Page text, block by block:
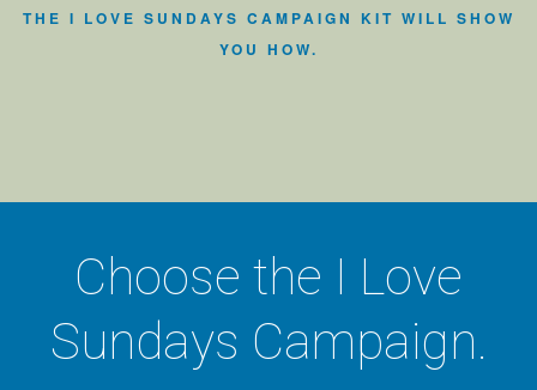
THE I LOVE SUNDAYS CAMPAIGN KIT WILL SHOW
YOU HOW.
Choose the I Love
Sundays Campaign.